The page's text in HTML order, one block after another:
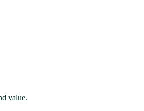
value.